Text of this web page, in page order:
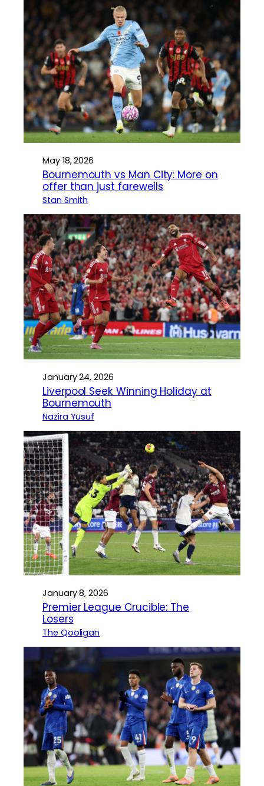
May 18, 2026
Bournemouth vs Man City: More on
offer than just farewells
Stan Smith
January 24, 2026
Liverpool Seek Winning Holiday at
Bournemouth
Nazira Yusuf
January 8, 2026
Premier League Crucible: The
Losers
The Qooligan